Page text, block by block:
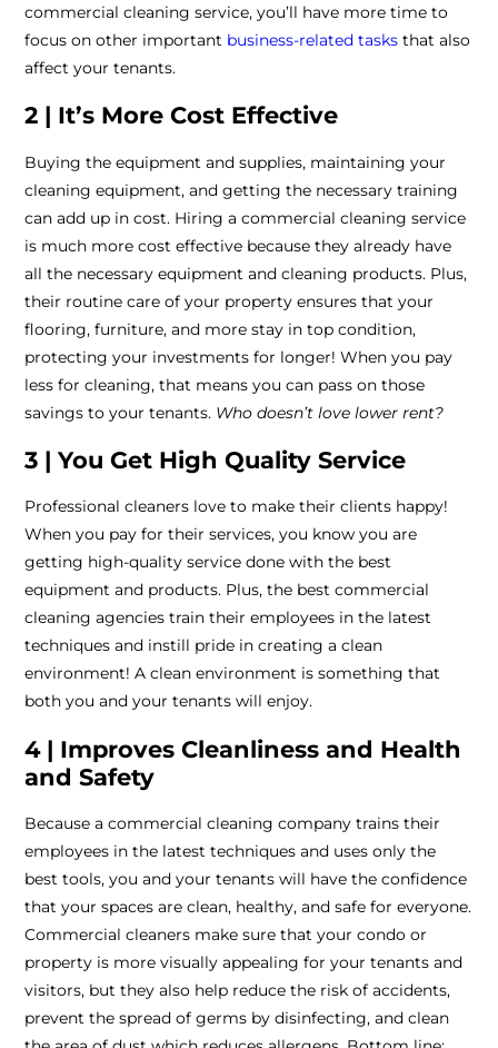
commercial cleaning service, you’ll have more time to
focus on other important business-related tasks that also
affect your tenants.
2 | It’s More Cost Effective
Buying the equipment and supplies, maintaining your
cleaning equipment, and getting the necessary training
can add up in cost. Hiring a commercial cleaning service
is much more cost effective because they already have
all the necessary equipment and cleaning products. Plus,
their routine care of your property ensures that your
flooring, furniture, and more stay in top condition,
protecting your investments for longer! When you pay
less for cleaning, that means you can pass on those
savings to your tenants. Who doesn’t love lower rent?
3 | You Get High Quality Service
Professional cleaners love to make their clients happy!
When you pay for their services, you know you are
getting high-quality service done with the best
equipment and products. Plus, the best commercial
cleaning agencies train their employees in the latest
techniques and instill pride in creating a clean
environment! A clean environment is something that
both you and your tenants will enjoy.
4 | Improves Cleanliness and Health
and Safety
Because a commercial cleaning company trains their
employees in the latest techniques and uses only the
best tools, you and your tenants will have the confidence
that your spaces are clean, healthy, and safe for everyone.
Commercial cleaners make sure that your condo or
property is more visually appealing for your tenants and
visitors, but they also help reduce the risk of accidents,
prevent the spread of germs by disinfecting, and clean